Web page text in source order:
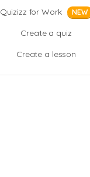
Quizizz for Work NEW
Create a quiz
Create a lesson